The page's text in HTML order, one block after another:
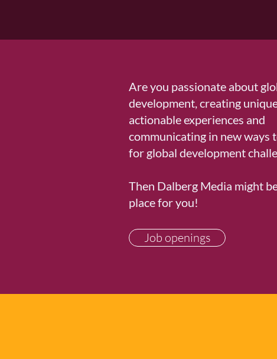
Are you passionate about
development, creating
actionable experiences and
communicating in new ways
for global development
Then Dalberg Media might
place for you!​
Job openings